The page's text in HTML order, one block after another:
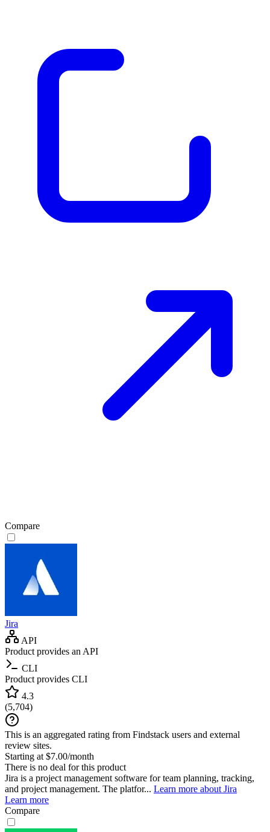
Compare
Jira
API
Product provides an API
CLI
Product provides CLI
4.3
(5,704)
This is an aggregated rating from Findstack users and external
review sites.
Starting at $7.00/month
There is no deal for this product
Jira is a project management software for team planning, tracking,
and project management. The platfor... Learn more about Jira
Learn more
Compare